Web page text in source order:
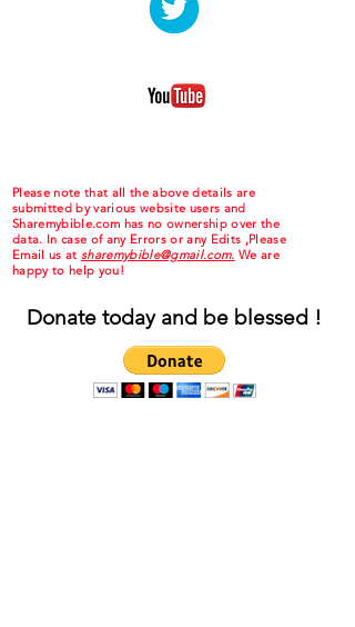
Please note that all the above details are
submitted by various website users and
Sharemybible.com has no ownership over the
data. In case of any Errors or any Edits ,Please
Email us at sharemybible@gmail.com. We are
happy to help you!
Donate today and be blessed !